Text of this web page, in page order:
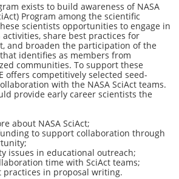
exists to build awareness of NASA
Program among the scientific
scientists opportunities to engage in
share best practices for
and broaden the participation of the
identifies as members from
communities. To support these
offers competitively selected seed-
with the NASA SciAct teams.
provide early career scientists the
about NASA SciAct;
to support collaboration through
issues in educational outreach;
time with SciAct teams;
practices in proposal writing.